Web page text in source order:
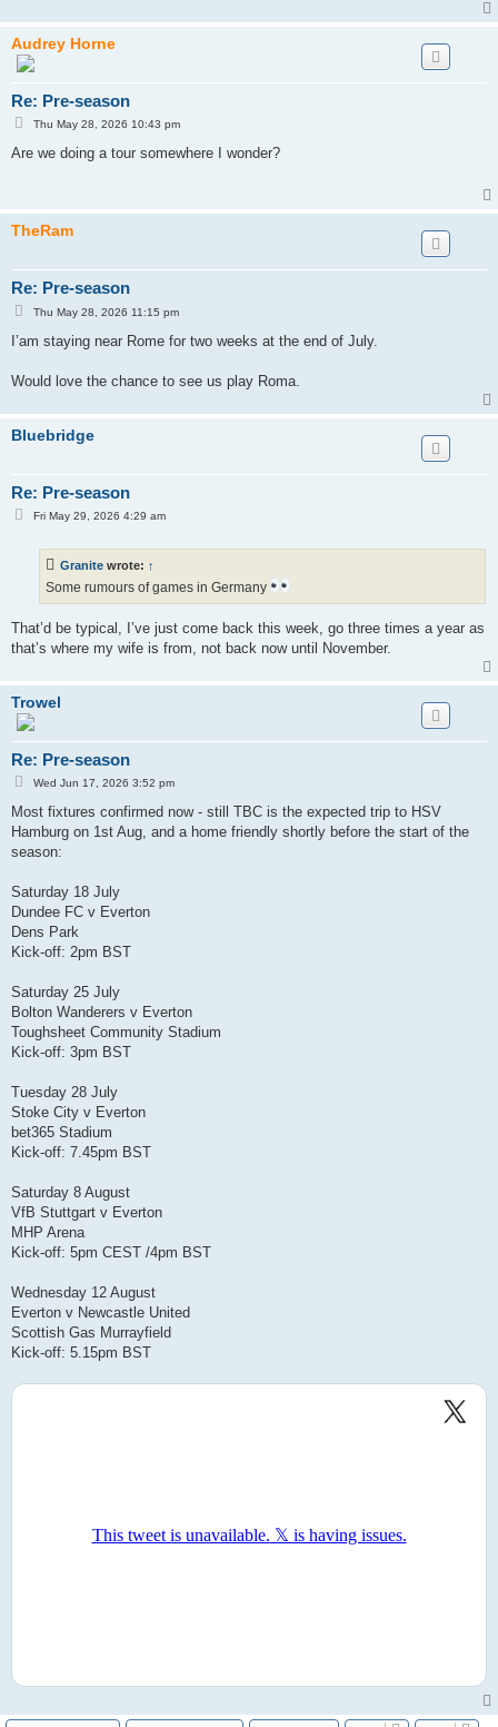
Audrey Horne
Re: Pre-season
P
t
Thu May 28, 2026 10:43 pm
Are we doing a tour somewhere I wonder?
TheRam
Re: Pre-season
P
t
Thu May 28, 2026 11:15 pm
I’am staying near Rome for two weeks at the end of July.
Would love the chance to see us play Roma.
Bluebridge
Re: Pre-season
PFri May 29, 2026 4:29 am
Granite wrote: ↑
Some rumours of games in Germany
That’d be typical, I’ve just come back this week, go three times a year as
that’s where my wife is from, not back now until November.
Trowel
Re: Pre-season
P
s
t
Wed Jun 17, 2026 3:52 pm
Most fixtures confirmed now - still TBC is the expected trip to HSV
Hamburg on 1st Aug, and a home friendly shortly before the start of the
season:
Saturday 18 July
Dundee FC v Everton
Dens Park
Kick-off: 2pm BST
Saturday 25 July
Bolton Wanderers v Everton
Toughsheet Community Stadium
Kick-off: 3pm BST
Tuesday 28 July
Stoke City v Everton
bet365 Stadium
Kick-off: 7.45pm BST
Saturday 8 August
VfB Stuttgart v Everton
MHP Arena
Kick-off: 5pm CEST /4pm BST
Wednesday 12 August
Everton v Newcastle United
Scottish Gas Murrayfield
Kick-off: 5.15pm BST